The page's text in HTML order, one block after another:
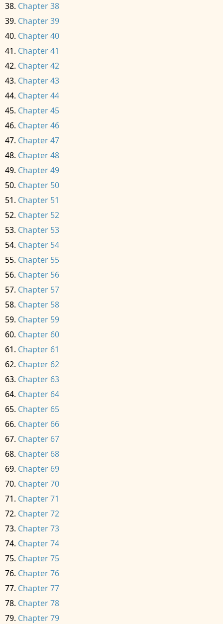
Chapter 38
Chapter 39
Chapter 40
Chapter 41
Chapter 42
Chapter 43
Chapter 44
Chapter 45
Chapter 46
Chapter 47
Chapter 48
Chapter 49
Chapter 50
Chapter 51
Chapter 52
Chapter 53
Chapter 54
Chapter 55
Chapter 56
Chapter 57
Chapter 58
Chapter 59
Chapter 60
Chapter 61
Chapter 62
Chapter 63
Chapter 64
Chapter 65
Chapter 66
Chapter 67
Chapter 68
Chapter 69
Chapter 70
Chapter 71
Chapter 72
Chapter 73
Chapter 74
Chapter 75
Chapter 76
Chapter 77
Chapter 78
Chapter 79